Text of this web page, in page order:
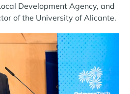
Development Agency, and
of the University of Alicante.